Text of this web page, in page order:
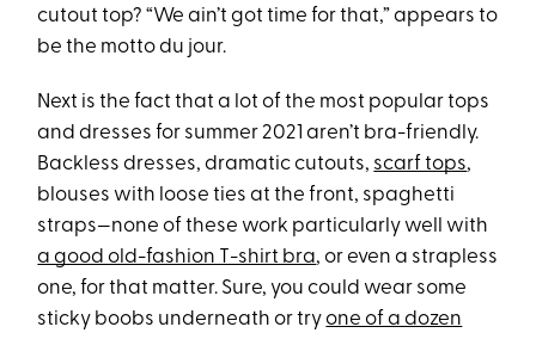
cutout top? “We ain’t got time for that,” appears to
be the motto du jour.
Next is the fact that a lot of the most popular tops
and dresses for summer 2021 aren’t bra-friendly.
Backless dresses, dramatic cutouts, scarf tops,
blouses with loose ties at the front, spaghetti
straps—none of these work particularly well with
a good old-fashion T-shirt bra, or even a strapless
one, for that matter. Sure, you could wear some
sticky boobs underneath or tryone of a dozen